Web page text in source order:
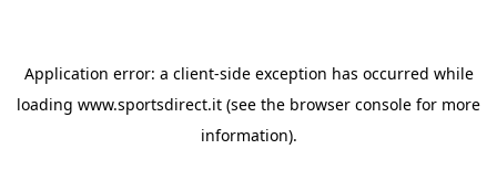
Application error: a client-side exception has occurred while
loading www.sportsdirect.it (see the browser console for more
information).